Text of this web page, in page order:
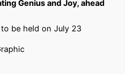
Genius and Joy, ahead
be held on July 23